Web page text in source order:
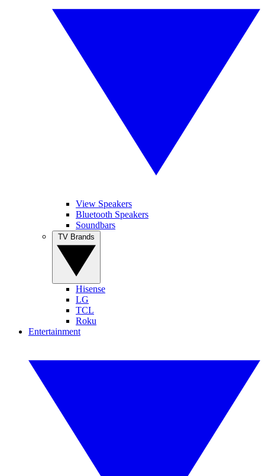
View Speakers
Bluetooth Speakers
Soundbars
Hisense
LG
TCL
Roku
Entertainment